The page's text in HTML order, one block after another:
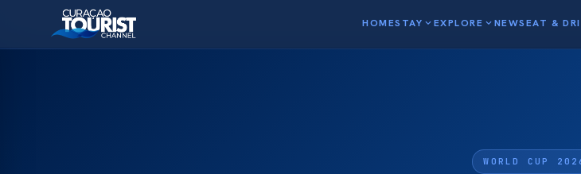
HOMESTAY expand_moreEXPLORE expand_moreNEWSEAT &
WORLD CUP